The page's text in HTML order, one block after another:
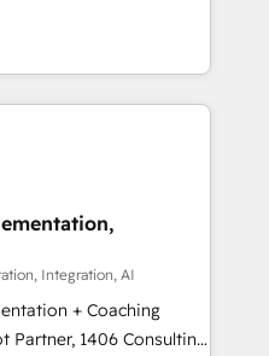
• Top 3 Partner of the
2025. • Partner of the
Cebra’s experts help
with impact.
、HubSpot Eliteの実装
💡 100inc は何
通基盤に、AIエージェン
務（マーケティング・営
業部・グループ会社・部
盤に再構築します。意
並走します。 1️⃣
データの一元化から、
全Hub統合運用、デー
統合に対応します。
Integration, AI
+ Coaching